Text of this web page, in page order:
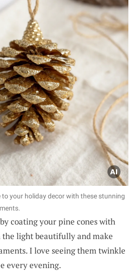
your holiday decor with these stunning
coating your pine cones with
the light beautifully and make
I love seeing them twinkle
every evening.